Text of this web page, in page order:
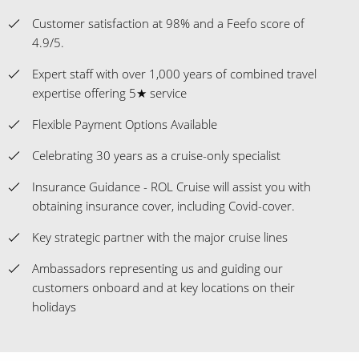
Customer satisfaction at 98% and a Feefo score of
4.9/5.
Expert staff with over 1,000 years of combined travel
expertise offering 5★ service
Flexible Payment Options Available
Celebrating 30 years as a cruise-only specialist
Insurance Guidance - ROL Cruise will assist you with
obtaining insurance cover, including Covid-cover.
Key strategic partner with the major cruise lines
Ambassadors representing us and guiding our
customers onboard and at key locations on their
holidays